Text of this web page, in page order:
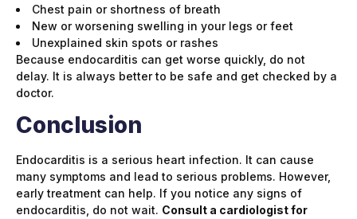
Chest pain or shortness of breath
New or worsening swelling in your legs or feet
Unexplained skin spots or rashes
Because endocarditis can get worse quickly, do not
delay. It is always better to be safe and get checked by a
doctor.
Conclusion
Endocarditis is a serious heart infection. It can cause
many symptoms and lead to serious problems. However,
early treatment can help. If you notice any signs of
endocarditis, do not wait. Consult a cardiologist for